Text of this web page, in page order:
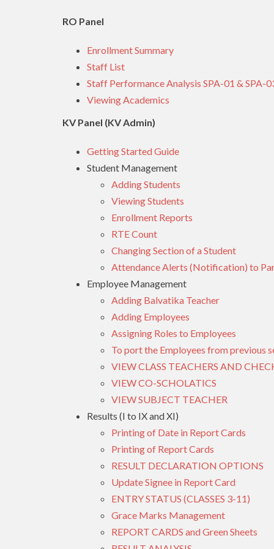
RO Panel
Enrollment Summary
Staff List
Staff Performance Analysis SPA-01 & SPA-
Viewing Academics
KV Panel (KV Admin)
Getting Started Guide
Student Management
Adding Students
Viewing Students
Enrollment Reports
RTE Count
Changing Section of a Student
Attendance Alerts (Notification) to
Employee Management
Adding Balvatika Teacher
Adding Employees
Assigning Roles to Employees
To port the Employees from previous
VIEW CLASS TEACHERS AND
VIEW CO-SCHOLATICS
VIEW SUBJECT TEACHER
Results (I to IX and XI)
Printing of Date in Report Cards
Printing of Report Cards
RESULT DECLARATION OPTIONS
Update Signee in Report Card
ENTRY STATUS (CLASSES 3-11)
Grace Marks Management
REPORT CARDS and Green Sheets